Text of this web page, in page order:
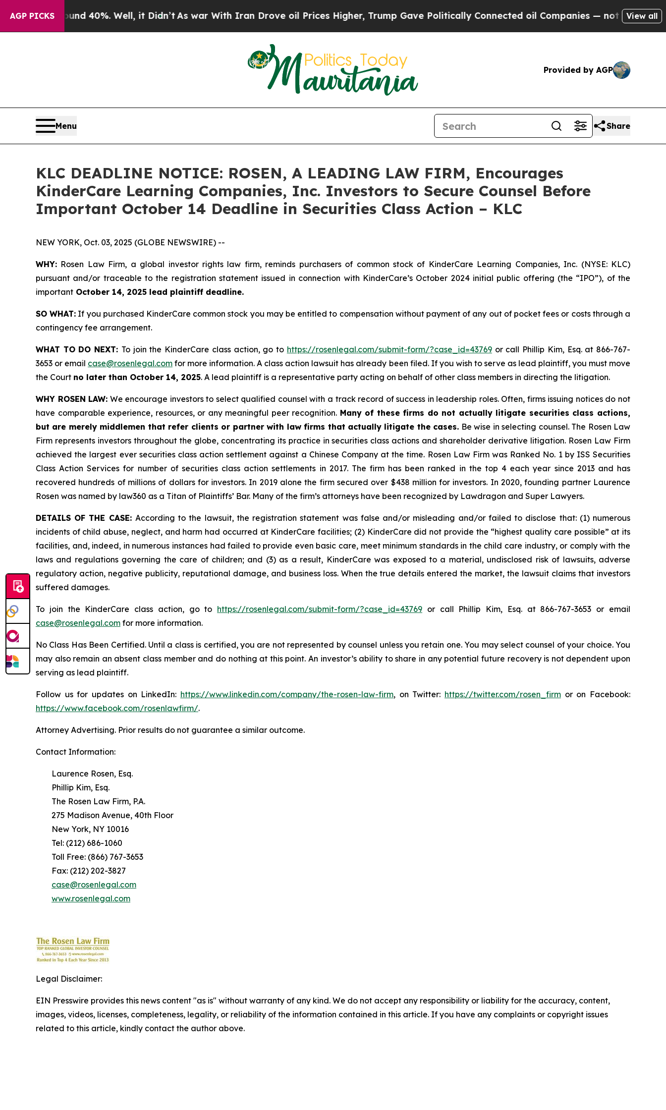
AGP PICKS
Around 40%. Well, it Didn’t As war With Iran Drove oil Prices Higher, Trump Gave Politically Connected oil Companies — not Taxpayers — the
View all
Provided by AGP
Menu Share
KLC DEADLINE NOTICE: ROSEN, A LEADING LAW FIRM, Encourages
KinderCare Learning Companies, Inc. Investors to Secure Counsel Before
Important October 14 Deadline in Securities Class Action – KLC
NEW YORK, Oct. 03, 2025 (GLOBE NEWSWIRE) --
WHY: Rosen Law Firm, a global investor rights law firm, reminds purchasers of common stock of KinderCare Learning Companies, Inc. (NYSE: KLC)
pursuant and/or traceable to the registration statement issued in connection with KinderCare’s October 2024 initial public offering (the “IPO”), of the
important October 14, 2025 lead plaintiff deadline.
SO WHAT: If you purchased KinderCare common stock you may be entitled to compensation without payment of any out of pocket fees or costs through a
contingency fee arrangement.
WHAT TO DO NEXT: To join the KinderCare class action, go to https://rosenlegal.com/submit-form/?case_id=43769or call Phillip Kim, Esq. at 866-767-
3653 or email case@rosenlegal.com for more information. A class action lawsuit has already been filed. If you wish to serve as lead plaintiff, you must move
the Court no later than October 14, 2025. A lead plaintiff is a representative party acting on behalf of other class members in directing the litigation.
WHY ROSEN LAW: We encourage investors to select qualified counsel with a track record of success in leadership roles. Often, firms issuing notices do not
have comparable experience, resources, or any meaningful peer recognition. Many of these firms do not actually litigate securities class actions,
but are merely middlemen that refer clients or partner with law firms that actually litigate the cases. Be wise in selecting counsel. The Rosen Law
Firm represents investors throughout the globe, concentrating its practice in securities class actions and shareholder derivative litigation. Rosen Law Firm
achieved the largest ever securities class action settlement against a Chinese Company at the time. Rosen Law Firm was Ranked No. 1 by ISS Securities
Class Action Services for number of securities class action settlements in 2017. The firm has been ranked in the top 4 each year since 2013 and has
recovered hundreds of millions of dollars for investors. In 2019 alone the firm secured over $438 million for investors. In 2020, founding partner Laurence
Rosen was named by law360 as a Titan of Plaintiffs’ Bar. Many of the firm’s attorneys have been recognized by Lawdragon and Super Lawyers.
DETAILS OF THE CASE: According to the lawsuit, the registration statement was false and/or misleading and/or failed to disclose that: (1) numerous
incidents of child abuse, neglect, and harm had occurred at KinderCare facilities; (2) KinderCare did not provide the “highest quality care possible” at its
facilities, and, indeed, in numerous instances had failed to provide even basic care, meet minimum standards in the child care industry, or comply with the
laws and regulations governing the care of children; and (3) as a result, KinderCare was exposed to a material, undisclosed risk of lawsuits, adverse
regulatory action, negative publicity, reputational damage, and business loss. When the true details entered the market, the lawsuit claims that investors
suffered damages.
To join the KinderCare class action, go to https://rosenlegal.com/submit-form/?case_id=43769 or call Phillip Kim, Esq. at 866-767-3653 or email
case@rosenlegal.com for more information.
No Class Has Been Certified. Until a class is certified, you are not represented by counsel unless you retain one. You may select counsel of your choice. You
may also remain an absent class member and do nothing at this point. An investor’s ability to share in any potential future recovery is not dependent upon
serving as lead plaintiff.
Follow us for updates on LinkedIn: https://www.linkedin.com/company/the-rosen-law-firm, on Twitter: https://twitter.com/rosen_firm or on Facebook:
https://www.facebook.com/rosenlawfirm/.
Attorney Advertising. Prior results do not guarantee a similar outcome.
Contact Information:
Laurence Rosen, Esq.
Phillip Kim, Esq.
The Rosen Law Firm, P.A.
275 Madison Avenue, 40th Floor
New York, NY 10016
Tel: (212) 686-1060
Toll Free: (866) 767-3653
Fax: (212) 202-3827
case@rosenlegal.com
www.rosenlegal.com
Legal Disclaimer:
EIN Presswire provides this news content "as is" without warranty of any kind. We do not accept any responsibility or liability for the accuracy, content,
images, videos, licenses, completeness, legality, or reliability of the information contained in this article. If you have any complaints or copyright issues
related to this article, kindly contact the author above.